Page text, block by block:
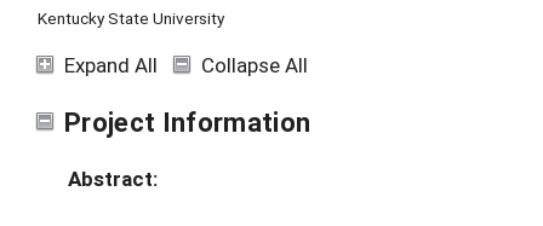
Kentucky State University
Expand All Collapse All
Project Information
Abstract: